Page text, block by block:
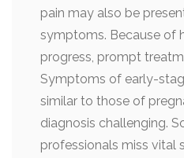
pain may also be
symptoms. Because of
progress, prompt
Symptoms of early-
similar to those of
diagnosis challenging.
professionals miss vital